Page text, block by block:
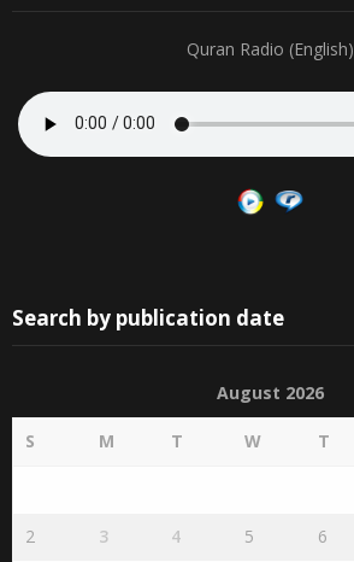
Quran Radio (English)
Search by publication date
August 2026
S M T W T
2 3 4 5 6